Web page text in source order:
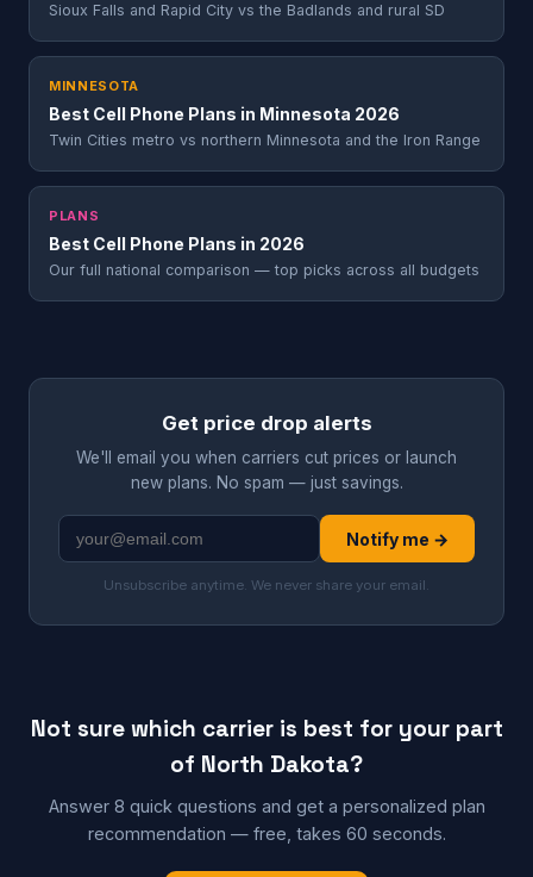
Sioux Falls and Rapid City vs the Badlands and rural SD
MINNESOTA
Best Cell Phone Plans in Minnesota 2026
Twin Cities metro vs northern Minnesota and the Iron Range
PLANS
Best Cell Phone Plans in 2026
Our full national comparison — top picks across all budgets
Get price drop alerts
We'll email you when carriers cut prices or launch
new plans. No spam — just savings.
Notify me →
Unsubscribe anytime. We never share your email.
Not sure which carrier is best for your part
of North Dakota?
Answer 8 quick questions and get a personalized plan
recommendation — free, takes 60 seconds.